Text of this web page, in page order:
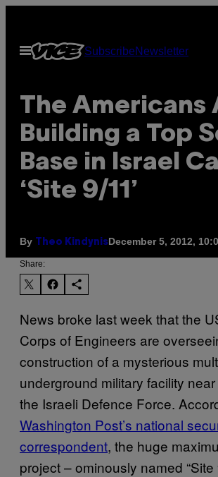
content
Open
Menu
SubscribeNewsletter
The Americans
Building a Top
Base in Israel
‘Site 9/11’
By Theo KindynisDecember 5, 2012,
Share:
News broke last week that the
Corps of Engineers are
construction of a mysterious
underground military facility near
the Israeli Defence Force.
Washington Post’s national
correspondent, the huge
project – ominously named “Site